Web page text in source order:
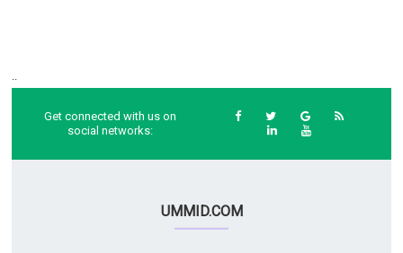
Get connected with us on
social networks:
UMMID.COM